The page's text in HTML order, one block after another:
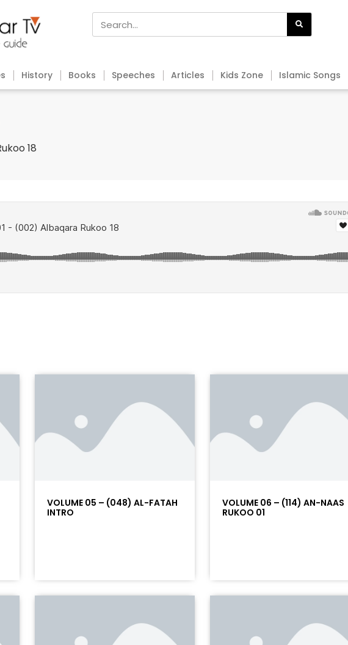
History Books Speeches Articles Kids Zone Islamic Songs
18
VOLUME 05 – (048) AL-FATAH
INTRO
VOLUME 06 – (114) AN-NAAS
RUKOO 01